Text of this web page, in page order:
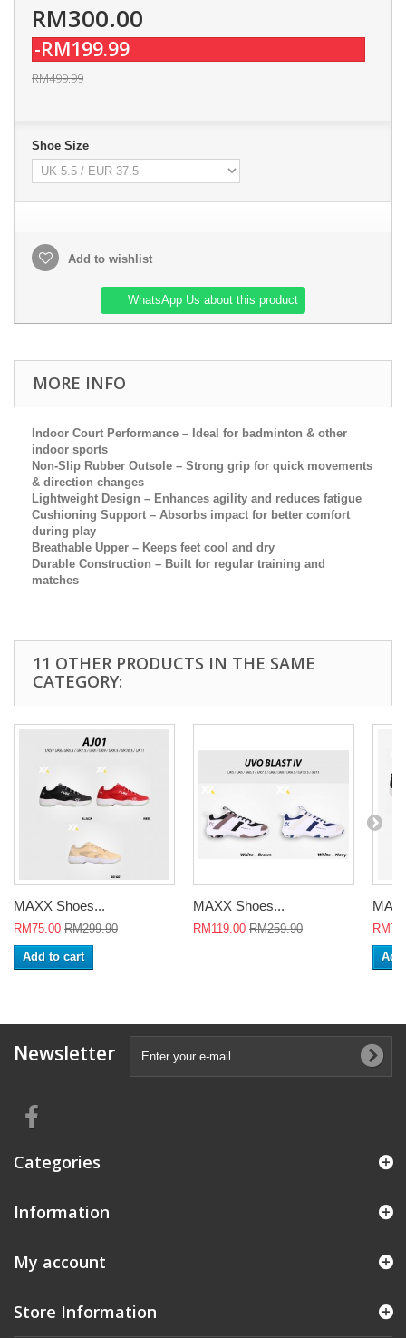
RM300.00
-RM199.99
RM499.99
Shoe Size
Add to wishlist
WhatsApp Us about this product
MORE INFO
Indoor Court Performance – Ideal for badminton & other
indoor sports
Non-Slip Rubber Outsole – Strong grip for quick movements
& direction changes
Lig htweight Design – Enhances agility and reduces fatigue
Cushioning Support – Absorbs impact for better comfort
during play
Breathable Upper – Keeps feet cool and dry
Durable Construction – Built for regular training and
matches
11 OTHER PRODUCTS IN THE SAME
CATEGORY:
MAXX Shoes...
RM75.00 RM299.90
Add to cart
MAXX Shoes...
RM119.00 RM259.90
Newsletter
Categories
Information
My account
Store Information